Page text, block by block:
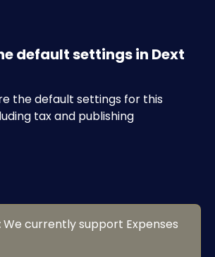
default settings in Dext
the default settings for this
tax and publishing
We currently support Expenses